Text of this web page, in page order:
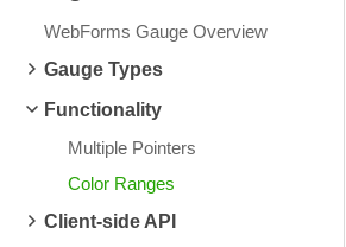
WebForms Gauge Overview
Gauge Types
Functionality
Multiple Pointers
Color Ranges
Client-side API